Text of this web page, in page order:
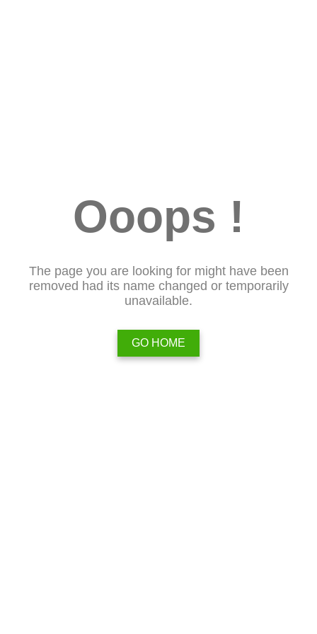
Ooops !
The page you are looking for might have been
removed had its name changed or temporarily
unavailable.
GO HOME